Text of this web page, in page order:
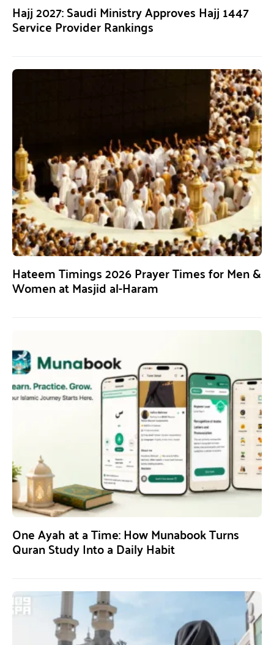
Hajj 2027: Saudi Ministry Approves Hajj 1447
Service Provider Rankings
Hateem Timings 2026 Prayer Times for Men &
Women at Masjid al-Haram
One Ayah at a Time: How Munabook Turns
Quran Study Into a Daily Habit